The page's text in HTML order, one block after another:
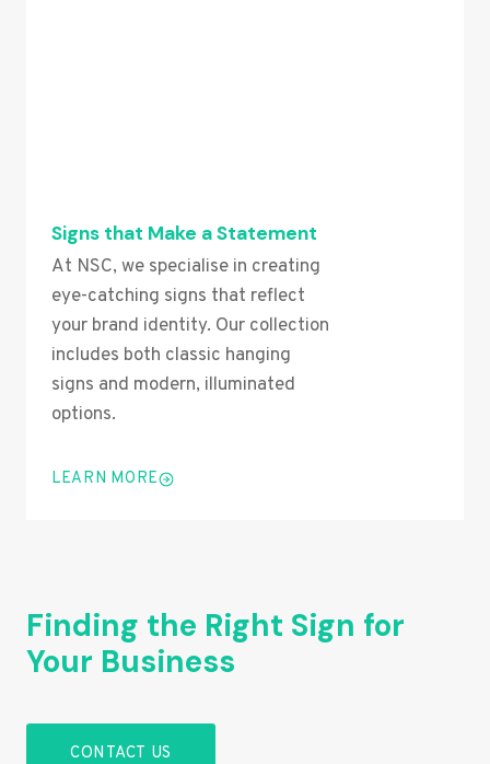
Signs that Make a Statement
At NSC, we specialise in creating
eye-catching signs that reflect
your brand identity. Our collection
includes both classic hanging
signs and modern, illuminated
options.
LEARN MORE
Finding the Right Sign for
Your Business
CONTACT US